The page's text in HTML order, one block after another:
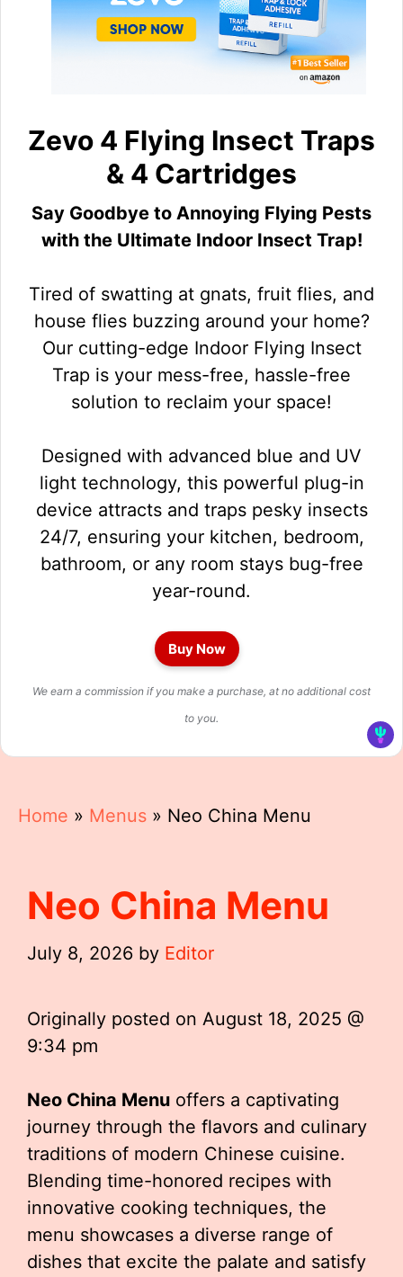
Zevo 4 Flying Insect Traps
& 4 Cartridges
Say Goodbye to Annoying Flying Pests
with the Ultimate Indoor Insect Trap!
Tired of swatting at gnats, fruit flies, and
house flies buzzing around your home?
Our cutting-edge Indoor Flying Insect
Trap is your mess-free, hassle-free
solution to reclaim your space!
Designed with advanced blue and UV
light technology, this powerful plug-in
device attracts and traps pesky insects
24/7, ensuring your kitchen, bedroom,
bathroom, or any room stays bug-free
year-round.
Buy Now
We earn a commission if you make a purchase, at no additional cost
to you.
Home » Menus » Neo China Menu
Neo China Menu
July 8, 2026 by Editor
Originally posted on August 18, 2025 @
9:34 pm
Neo China Menu offers a captivating
journey through the flavors and culinary
traditions of modern Chinese cuisine.
Blending time-honored recipes with
innovative cooking techniques, the
menu showcases a diverse range of
dishes that excite the palate and satisfy